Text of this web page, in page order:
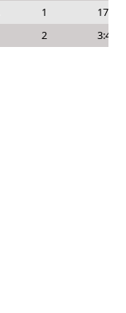
1
17:27
2 3:40